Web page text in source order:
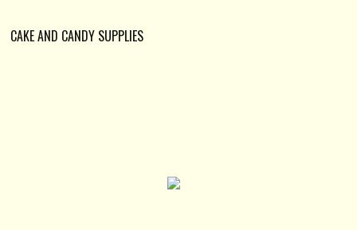
CAKE AND CANDY SUPPLIES